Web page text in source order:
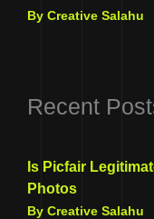
By Creative Salahu
Recent
Is Picfair
Photos
By Creative Salahu